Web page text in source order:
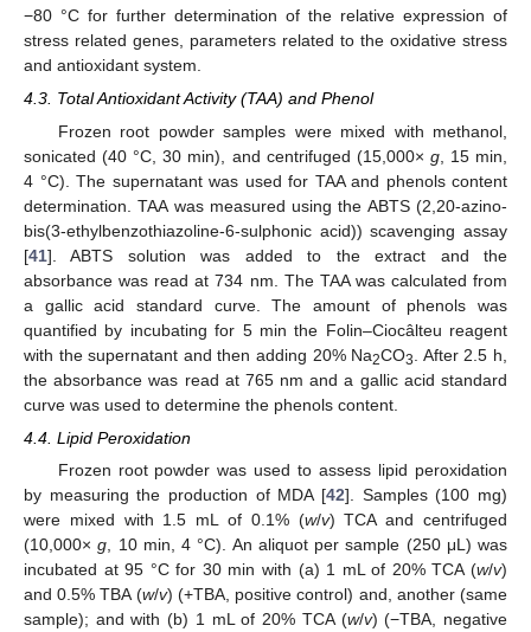
−80 °C for further determination of the relative expression of
stress related genes, parameters related to the oxidative stress
and antioxidant system.
4.3. Total Antioxidant Activity (TAA) and Phenol
Frozen root powder samples were mixed with methanol,
sonicated (40 °C, 30 min), and centrifuged (15,000× g, 15 min,
4 °C). The supernatant was used for TAA and phenols content
determination. TAA was measured using the ABTS (2,20-azino-
bis(3-ethylbenzothiazoline-6-sulphonic acid)) scavenging assay
[41]. ABTS solution was added to the extract and the
absorbance was read at 734 nm. The TAA was calculated from
a gallic acid standard curve. The amount of phenols was
quantified by incubating for 5 min the Folin–Ciocâlteu reagent
with the supernatant and then adding 20% Na2CO3
. After 2.5 h,
the absorbance was read at 765 nm and a gallic acid standard
curve was used to determine the phenols content.
4.4. Lipid Peroxidation
Frozen root powder was used to assess lipid peroxidation
by measuring the production of MDA [42]. Samples (100 mg)
were mixed with 1.5 mL of 0.1% (w/v) TCA and centrifuged
(10,000×g , 10 min, 4 °C). An aliquot per sample (250 μL) was
incubated at 95 °C for 30 min with (a) 1 mL of 20% TCA (w/v)
and 0.5% TBA (w/v) (+TBA, positive control) and, another (same
sample); and with (b) 1 mL of 20% TCA (w/v) (−TBA, negative